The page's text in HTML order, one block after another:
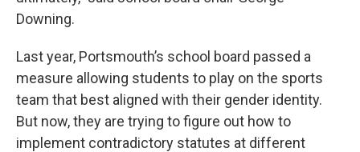
Downing.
Last year, Portsmouth’s school board passed a
measure allowing students to play on the sports
team that best aligned with their gender identity.
But now, they are trying to figure out how to
implement contradictory statutes at different